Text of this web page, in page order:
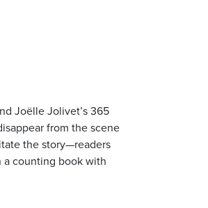
Joëlle Jolivet’s 365
from the scene
the story—readers
a counting book with